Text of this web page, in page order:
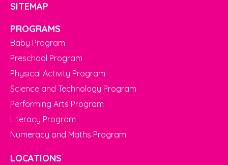
SITEMAP
PROGRAMS
Baby Program
Preschool Program
Physical Activity Program
Science and Technology Program
Performing Arts Program
Literacy Program
Numeracy and Maths Program
LOCATIONS